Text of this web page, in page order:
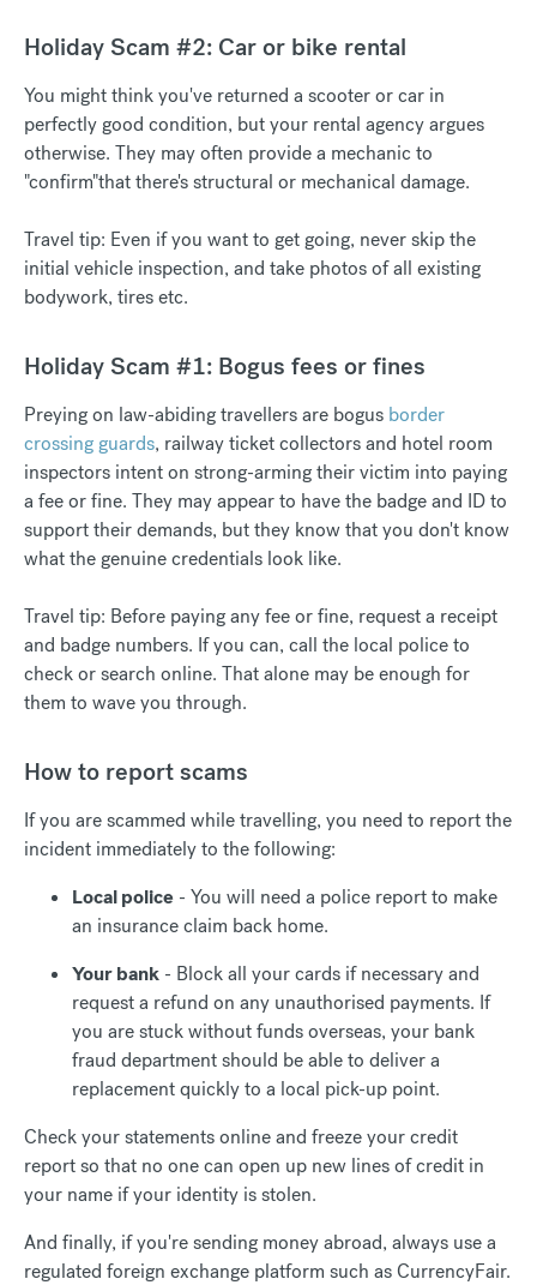
Holiday Scam #2: Car or bike rental
You might think you've returned a scooter or car in
perfectly good condition, but your rental agency argues
otherwise. They may often provide a mechanic to
"confirm"that there's structural or mechanical damage.
Travel tip: Even if you want to get going, never skip the
initial vehicle inspection, and take photos of all existing
bodywork, tires etc.
Holiday Scam #1: Bogus fees or fines
Preying on law-abiding travellers are bogus border
crossing guards, railway ticket collectors and hotel room
inspectors intent on strong-arming their victim into paying
a fee or fine. They may appear to have the badge and ID to
support their demands, but they know that you don't know
what the genuine credentials look like.
Travel tip: Before paying any fee or fine, request a receipt
and badge numbers. If you can, call the local police to
check or search online. That alone may be enough for
them to wave you through.
How to report scams
If you are scammed while travelling, you need to report the
incident immediately to the following:
Local police - You will need a police report to make
an insurance claim back home.
Your bank - Block all your cards if necessary and
request a refund on any unauthorised payments. If
you are stuck without funds overseas, your bank
fraud department should be able to deliver a
replacement quickly to a local pick-up point.
Check your statements online and freeze your credit
report so that no one can open up new lines of credit in
your name if your identity is stolen.
And finally, if you're sending money abroad, always use a
regulated foreign exchange platform such as CurrencyFair.